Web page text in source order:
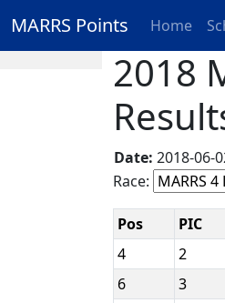
MARRS Points Home
2018
Date: 2018-06-
Race:
Pos PIC
4
2
6
3